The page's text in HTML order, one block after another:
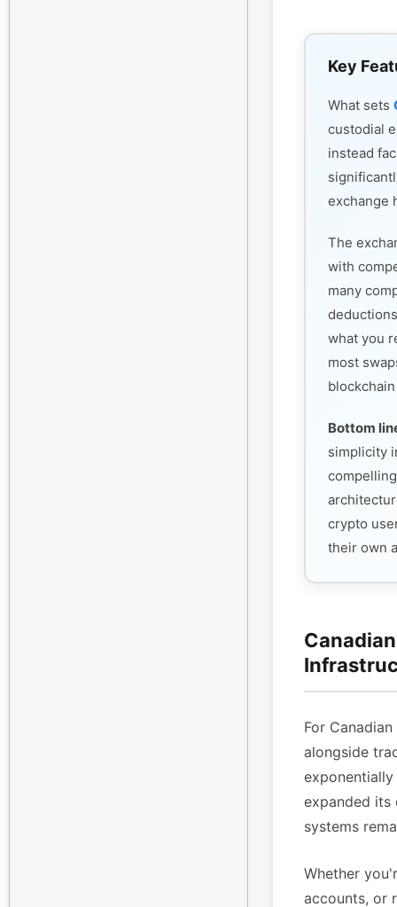
Key
What sets
custodial
instead
exchange
The
with
many
what you
most
Bottom
simplicity
crypto
their own
For
alongside
exponentially
expanded its
systems
Whether
accounts, or